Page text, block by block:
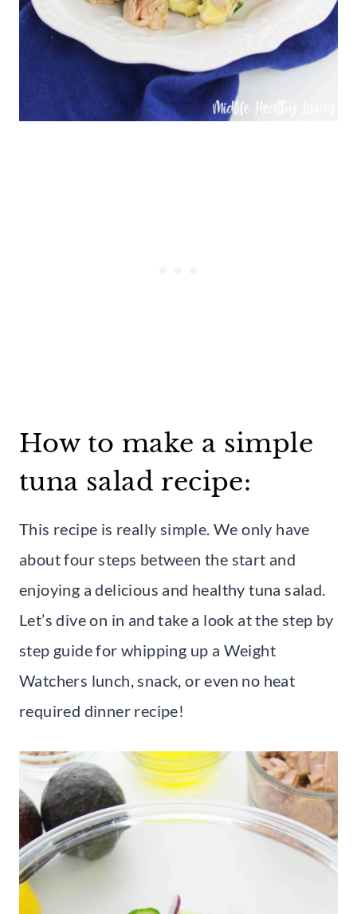
How to make a simple
tuna salad recipe:
This recipe is really simple. We only have
about four steps between the start and
enjoying a delicious and healthy tuna salad.
Let’s dive on in and take a look at the step by
step guide for whipping up a Weight
Watchers lunch, snack, or even no heat
required dinner recipe!